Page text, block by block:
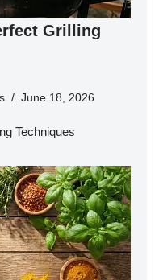
Grilling
June 18, 2026
Techniques